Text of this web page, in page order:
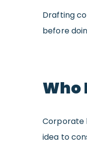
Drafting
before
Who
Corporate
idea to